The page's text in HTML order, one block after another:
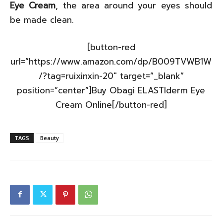
Eye Cream, the area around your eyes should
be made clean.
[button-red
url=”https://www.amazon.com/dp/B009TVWB1W
/?tag=ruixinxin-20″ target=”_blank”
position=”center”]Buy Obagi ELASTIderm Eye
Cream Online[/button-red]
TAGS Beauty